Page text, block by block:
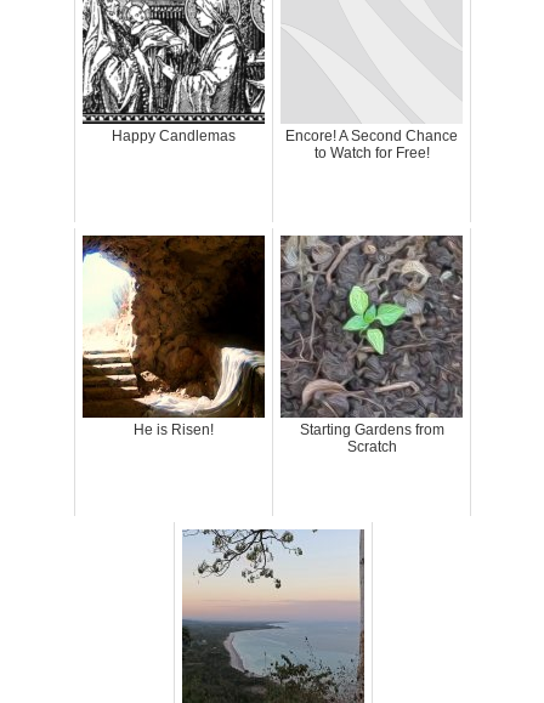
Happy Candlemas
Encore! A Second Chance
to Watch for Free!
He is Risen!
Starting Gardens from
Scratch